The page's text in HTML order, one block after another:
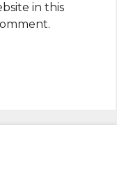
in this